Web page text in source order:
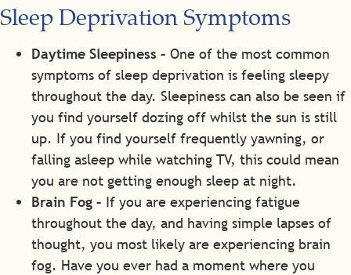
Sleep Deprivation Symptoms
Daytime Sleepiness – One of the most common
symptoms of sleep deprivation is feeling sleepy
throughout the day. Sleepiness can also be seen if
you find yourself dozing off whilst the sun is still
up. If you find yourself frequently yawning, or
falling asleep while watching TV, this could mean
you are not getting enough sleep at night.
Brain Fog – If you are experiencing fatigue
throughout the day, and having simple lapses of
thought, you most likely are experiencing brain
fog. Have you ever had a moment where you